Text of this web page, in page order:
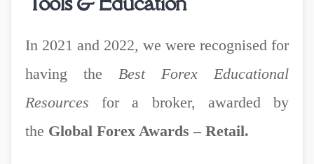
In 2021 and 2022, we were recognised for
having the Best Forex Educational
Resources for a broker, awarded by
the Global Forex Awards – Retail.